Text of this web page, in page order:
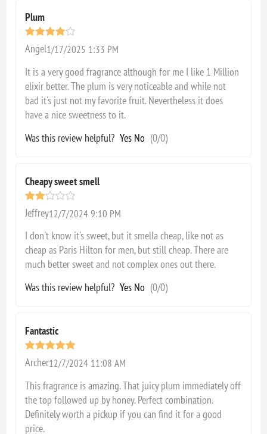
Plum
Angel1/17/2025 1:33 PM
It is a very good fragrance although for me I like 1 Million
elixir better. The plum is very noticeable and while not
bad it's just not my favorite fruit. Nevertheless it does
have a nice sweetness to it.
Was this review helpful? Yes No (0/0)
Cheapy sweet smell
Jeffrey12/7/2024 9:10 PM
I don't know it's sweet, but it smella cheap, like not as
cheap as Paris Hilton for men, but still cheap. There are
much better sweet and not complex ones out there.
Was this review helpful? Yes No (0/0)
Fantastic
Archer12/7/2024 11:08 AM
This fragrance is amazing. That juicy plum immediately off
the top followed up by honey. Perfect combination.
Definitely worth a pickup if you can find it for a good
price.